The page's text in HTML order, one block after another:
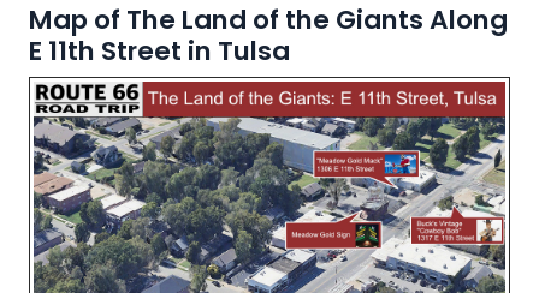
Map of The Land of the Giants Along
E 11th Street in Tulsa